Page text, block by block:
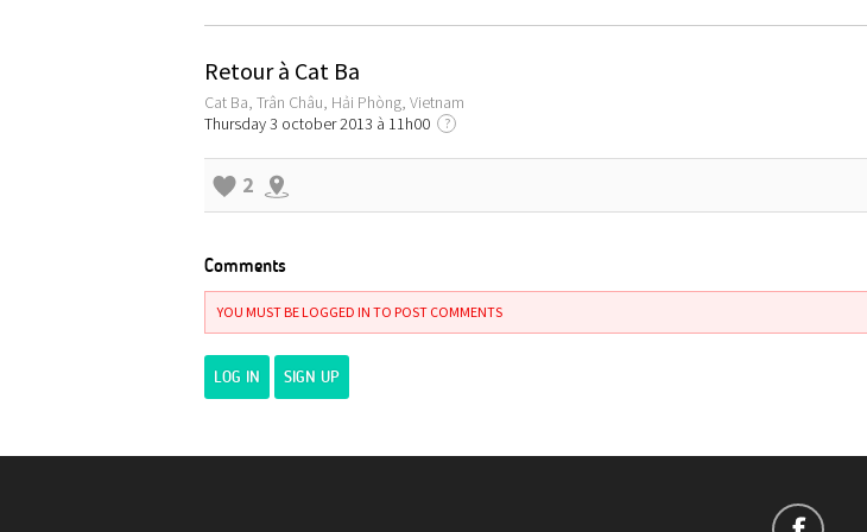
Retour à Cat Ba
Cat Ba, Trân Châu, Hải Phòng, Vietnam
Thursday 3 october 2013 à 11h00
?
2
Comments
YOU MUST BE LOGGED IN TO POST COMMENTS
LOG IN SIGN UP